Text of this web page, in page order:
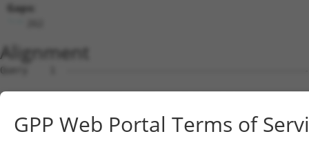
Gaps:
Alignment
Query    1
Sbjct    1
Query    1
GPP Web Portal Terms of